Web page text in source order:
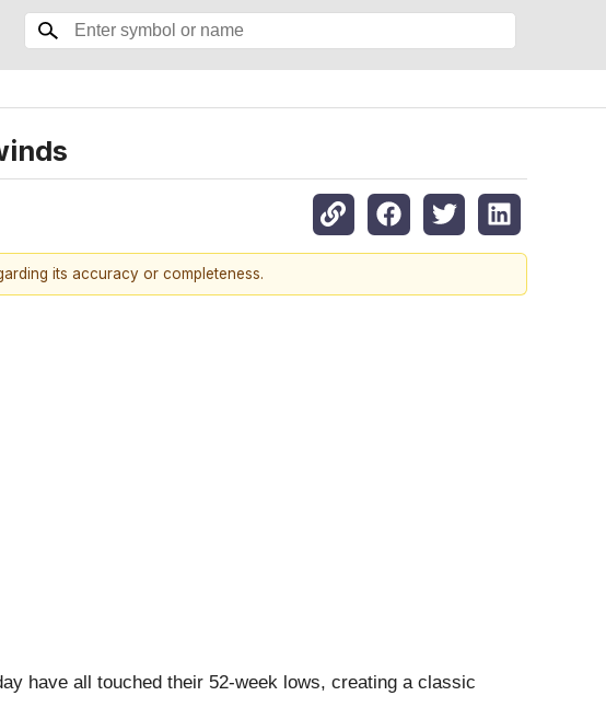
its accuracy or completeness.
have all touched their 52-week lows, creating a classic